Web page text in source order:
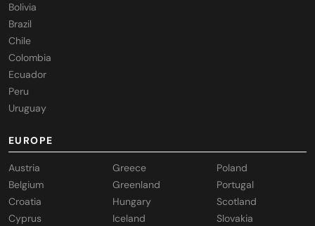
Bolivia
Brazil
Chile
Colombia
Ecuador
Peru
Uruguay
EUROPE
Austria
Belgium
Croatia
Cyprus
Greece
Greenland
Hungary
Iceland
Poland
Portugal
Scotland
Slovakia